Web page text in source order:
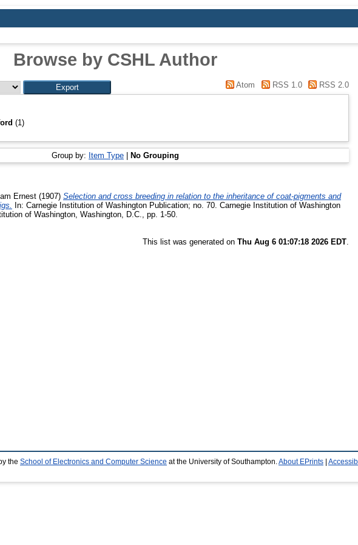
Browse by CSHL Author
Atom RSS 1.0 RSS 2.0
(1)
Group by: Item Type | No Grouping
Ernest (1907) Selection and cross breeding in relation to the inheritance of coat-pigments and
In: Carnegie Institution of Washington Publication; no. 70. Carnegie Institution of Washington
of Washington, Washington, D.C., pp. 1-50.
This list was generated on Thu Aug 6 01:07:18 2026 EDT.
the School of Electronics and Computer Science at the University of Southampton. About EPrints